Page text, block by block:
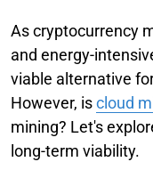
As cryptocurrency
and energy-
viable alternative
However, iscloud
mining? Let's
long-term viability.